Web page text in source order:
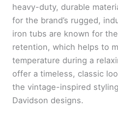
heavy-duty, durable
for the brand’s rugged,
iron tubs are known for
retention, which helps to
temperature during a
offer a timeless, classic
the vintage-inspired
Davidson designs.